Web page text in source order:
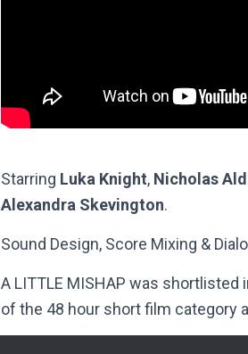
Starring Luka Knight, Nicholas
Alexandra Skevington.
Sound Design, Score Mixing &
A LITTLE MISHAP was
of the 48 hour short film category